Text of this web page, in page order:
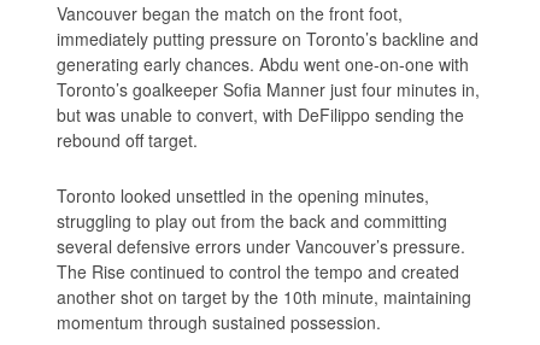
Vancouver began the match on the front foot,
immediately putting pressure on Toronto’s backline and
generating early chances. Abdu went one-on-one with
Toronto’s goalkeeper Sofia Manner just four minutes in,
but was unable to convert, with DeFilippo sending the
rebound off target.
Toronto looked unsettled in the opening minutes,
struggling to play out from the back and committing
several defensive errors under Vancouver’s pressure.
The Rise continued to control the tempo and created
another shot on target by the 10th minute, maintaining
momentum through sustained possession.